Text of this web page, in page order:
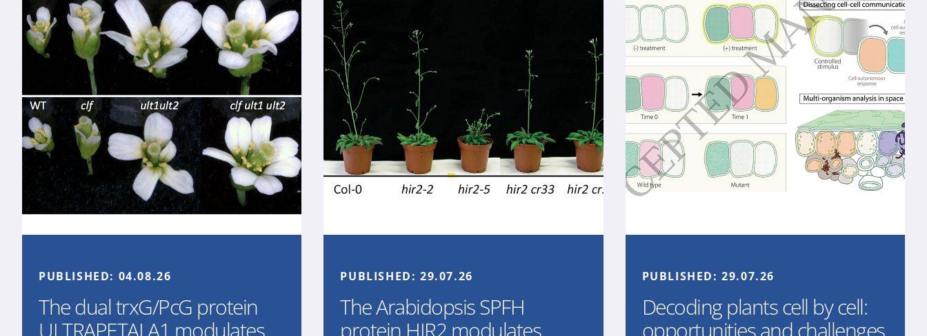
PUBLISHED: 04.08.26
The dual trxG/PcG protein
PUBLISHED: 29.07.26
The Arabidopsis SPFH
PUBLISHED:29.07.26
Decoding plants cell by cell: